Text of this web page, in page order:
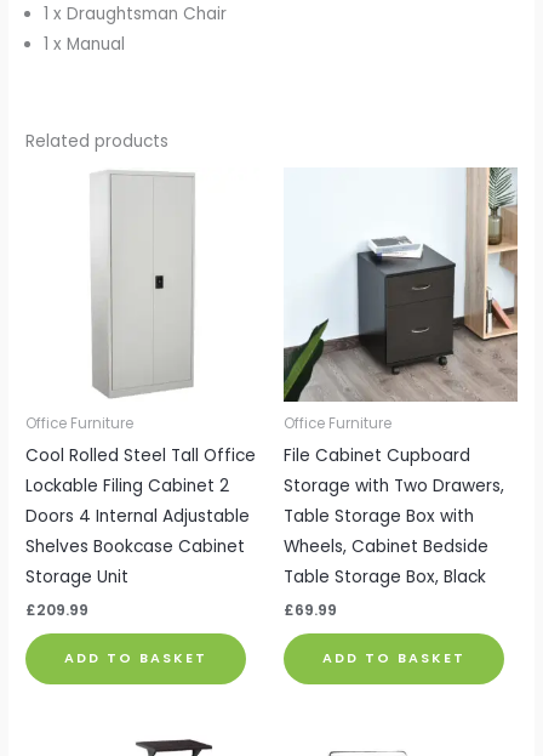
1 x Draughtsman Chair
1 x Manual
Related products
Office Furniture
Cool Rolled Steel Tall Office
Lockable Filing Cabinet 2
Doors 4 Internal Adjustable
Shelves Bookcase Cabinet
Storage Unit
£209.99
ADD TO BASKET
Office Furniture
File Cabinet Cupboard
Storage with Two Drawers,
Table Storage Box with
Wheels, Cabinet Bedside
Table Storage Box, Black
£69.99
ADD TO BASKET